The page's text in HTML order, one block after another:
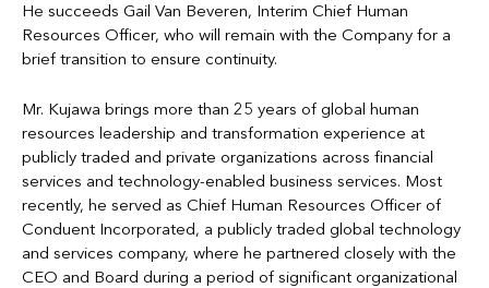
He succeeds Gail Van Beveren, Interim Chief Human
Resources Officer, who will remain with the Company for a
brief transition to ensure continuity.
Mr. Kujawa brings more than 25 years of global human
resources leadership and transformation experience at
publicly traded and private organizations across financial
services and technology-enabled business services. Most
recently, he served as Chief Human Resources Officer of
Conduent Incorporated, a publicly traded global technology
and services company, where he partnered closely with the
CEO and Board during a period of significant organizational